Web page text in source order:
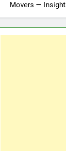
Movers —